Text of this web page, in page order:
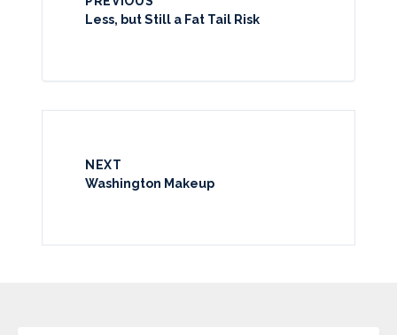
Less, but Still a Fat Tail Risk
NEXT
Washington Makeup